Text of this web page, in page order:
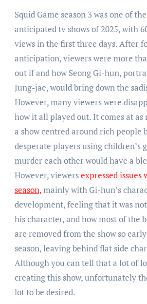
Squid Game season 3 was one of
anticipated tv shows of 2025, with
views in the first three days. After
anticipation, viewers were more
out if and how Seong Gi-hun,
Jung-jae, would bring down the
However, many viewers were
how it all played out. It comes at
a show centred around rich people
desperate players using children’s
murder each other would have a
However, viewersexpressed
season,mainly with Gi-hun’s
development, feeling that it was
his character, and how most of the
are removed from the show so
season, leaving behind flat side
Although you can tell that a lot of
creating this show, unfortunately
lot to be desired.